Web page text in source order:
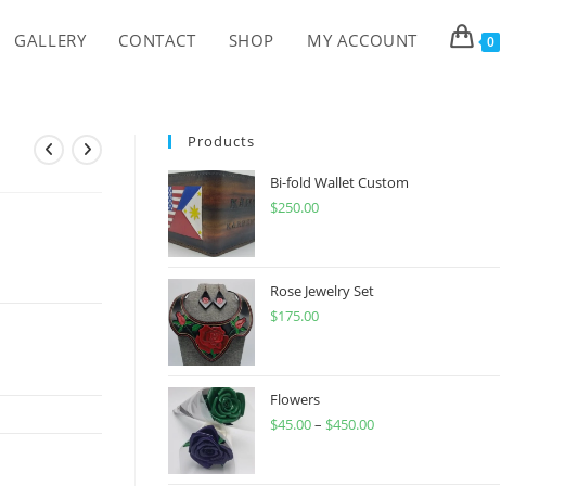
GALLERY CONTACT SHOP MY ACCOUNT 0
Products
Bi-fold Wallet Custom
$250.00
Rose Jewelry Set
$175.00
Flowers
$45.00– $450.00Price